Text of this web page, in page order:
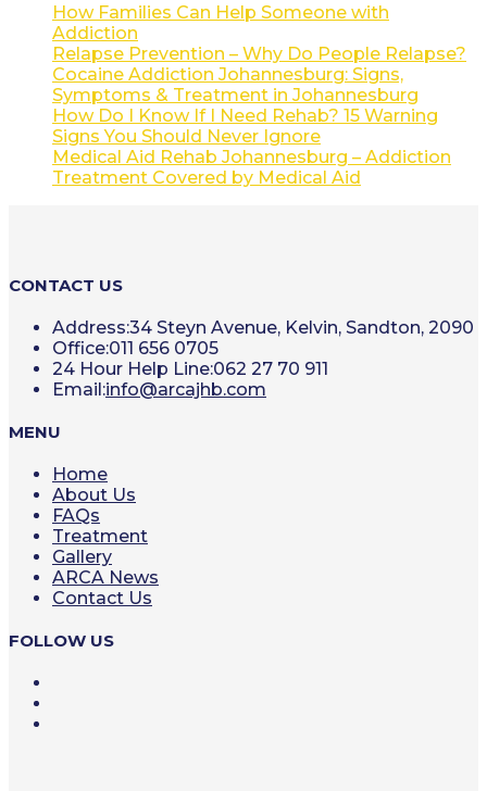
How Families Can Help Someone with
Addiction
Relapse Prevention – Why Do People Relapse?
Cocaine Addiction Johannesburg: Signs,
Symptoms & Treatment in Johannesburg
How Do I Know If I Need Rehab? 15 Warning
Signs You Should Never Ignore
Medical Aid Rehab Johannesburg – Addiction
Treatment Covered by Medical Aid
CONTACT US
Address:34 Steyn Avenue, Kelvin, Sandton, 2090
Office:011 656 0705
24 Hour Help Line:062 27 70 911
Email:info@arcajhb.com
MENU
Home
About Us
FAQs
Treatment
Gallery
ARCA News
Contact Us
FOLLOW US